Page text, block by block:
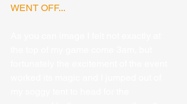
WENT OFF...